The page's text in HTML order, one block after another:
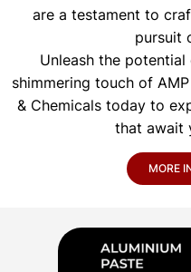
are a testament to
pursuit
Unleash the
shimmering touch of
& Chemicals today to
that await
MORE